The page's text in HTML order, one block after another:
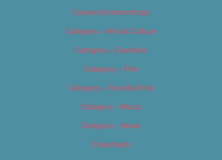
Careers & Internships
Category – Arts & Culture
Category – Cannabis
Category – Film
Category – Food & Drink
Category – Music
Category – News
Classifieds